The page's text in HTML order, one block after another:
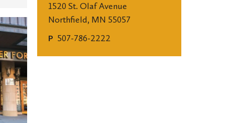
1520 St. Olaf Avenue
Northfield, MN 55057
P 507-786-2222